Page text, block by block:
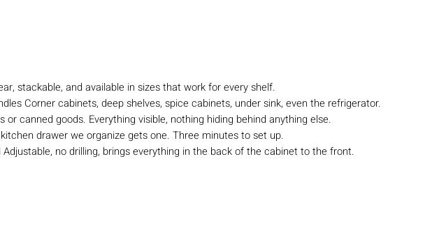
stackable, and available in sizes that work for every shelf.
Corner cabinets, deep shelves, spice cabinets, under sink, even the refrigerator.
or canned goods. Everything visible, nothing hiding behind anything else.
drawer we organize gets one. Three minutes to set up.
no drilling, brings everything in the back of the cabinet to the front.